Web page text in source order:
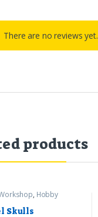
There are no reviews yet.
products
, Hobby
Skulls